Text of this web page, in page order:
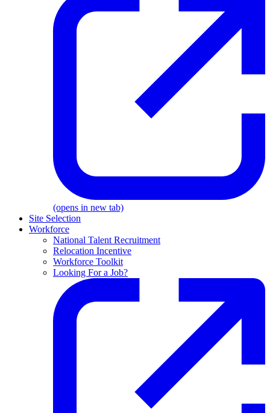
(opens in new tab)
Site Selection
Workforce
National Talent Recruitment
Relocation Incentive
Workforce Toolkit
Looking For a Job?